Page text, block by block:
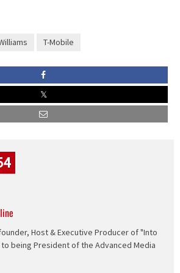
T-Mobile
Host & Executive Producer of "Into
being President of the Advanced Media